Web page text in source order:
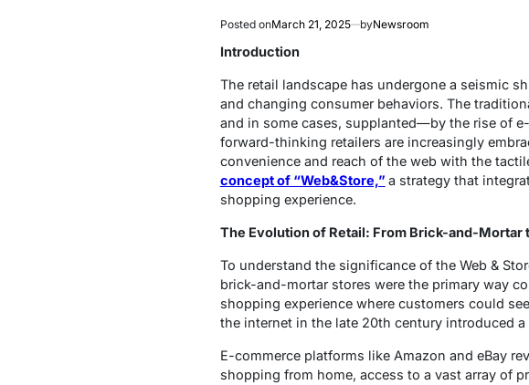
Posted onMarch 21, 2025 byNewsroom
Introduction
The retail landscape has undergone a seismic
and changing consumer behaviors. The
and in some cases, supplanted—by the rise of
forward-thinking retailers are increasingly
convenience and reach of the web with the
concept of “Web&Store,” a strategy that
shopping experience.
The Evolution of Retail: From Brick-and-Mortar
To understand the significance of the Web &
brick-and-mortar stores were the primary way
shopping experience where customers could
the internet in the late 20th century introduced
E-commerce platforms like Amazon and eBay
shopping from home, access to a vast array of